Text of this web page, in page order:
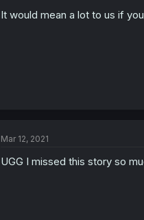
It would mean a lot to us if
Mar 12, 2021
UGG I missed this story so